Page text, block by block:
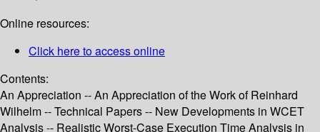
Online resources:
Click here to access online
Contents:
An Appreciation -- An Appreciation of the Work of Reinhard
Wilhelm -- Technical Papers -- New Developments in WCET
Analysis -- Realistic Worst-Case Execution Time Analysis in